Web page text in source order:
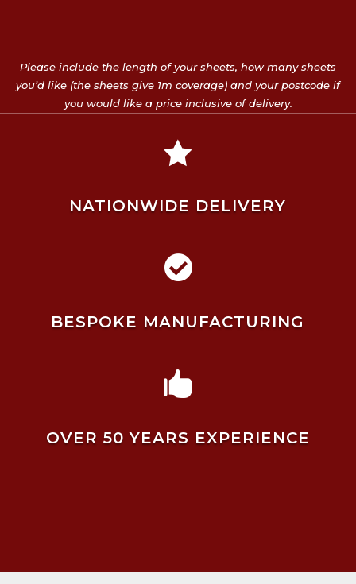
Please include the length of your sheets, how many sheets
you’d like (the sheets give 1m coverage) and your postcode if
you would like a price inclusive of delivery.

NATIONWIDE DELIVERY

BESPOKE MANUFACTURING

OVER 50 YEARS EXPERIENCE